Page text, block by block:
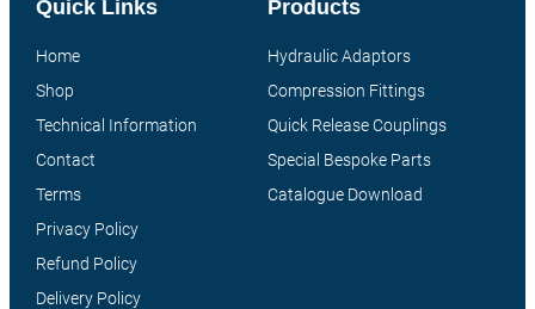
Products
Hydraulic Adaptors
Compression Fittings
Quick Release Couplings
Special Bespoke Parts
Catalogue Download
Quick Links
Home
Shop
Technical Information
Contact
Terms
Privacy Policy
Refund Policy
Delivery Policy